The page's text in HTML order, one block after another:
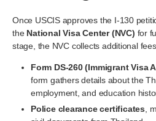
Once USCIS approves the I-130
the National Visa Center (NVC) for
stage, the NVC collects additional
Form DS-260 (Immigrant Visa
form gathers details about the
employment, and education
Police clearance certificates ,